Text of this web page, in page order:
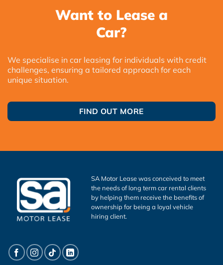
Want to Lease a
Car?
We specialise in car leasing for individuals with credit
challenges, ensuring a tailored approach for each
unique situation.
FIND OUT MORE
SA Motor Lease was conceived to meet
the needs of long term car rental clients
by helping them receive the benefits of
ownership for being a loyal vehicle
hiring client.